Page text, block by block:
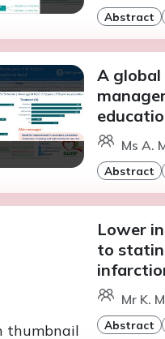
Abstract
A
Ms A.
Abstract
Lower
to
Mr K.
Abstract